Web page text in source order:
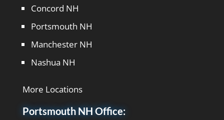
Concord NH
Portsmouth NH
Manchester NH
Nashua NH
More Locations
Portsmouth NH Office: